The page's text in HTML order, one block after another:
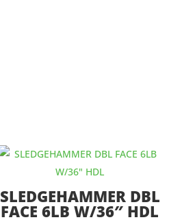
SLEDGEHAMMER DBL
FACE 6LB W/36″ HDL